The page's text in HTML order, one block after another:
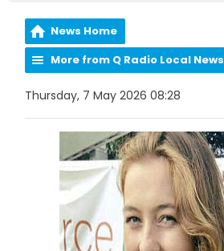
News Home
More from Q Radio Local News
Thursday, 7 May 2026 08:28